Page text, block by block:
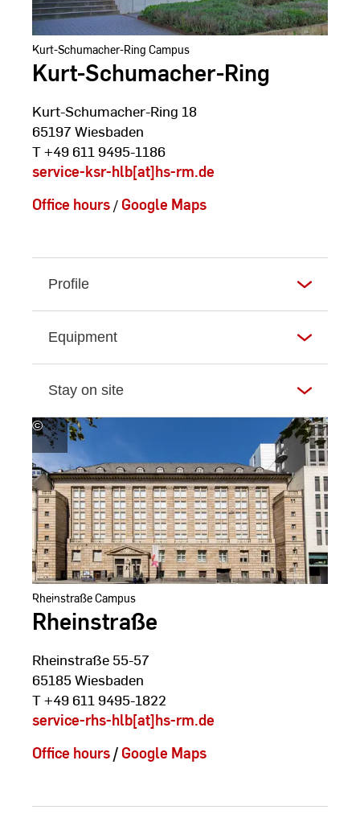
Kurt-Schumacher-Ring Campus
Kurt-Schumacher-Ring
Kurt-Schumacher-Ring 18
65197 Wiesbaden
T +49 611 9495-1186
service-ksr-hlb[at]hs-rm.de
Office hours / Google Maps
Profile
Equipment
Stay on site
©
Andreas
Schlote
Rheinstraße Campus
Rheinstraße
Rheinstraße 55-57
65185 Wiesbaden
T +49 611 9495-1822
service-rhs-hlb[at]hs-rm.de
Office hours/ Google Maps